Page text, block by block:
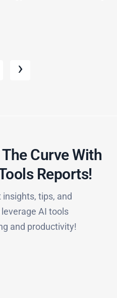
›
Curve With
Reports!​
tips, and
AI tools
and productivity!